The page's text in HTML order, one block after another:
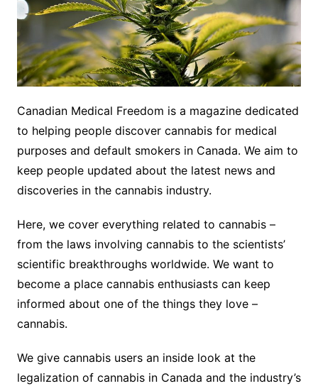
Canadian Medical Freedom is a magazine dedicated
to helping people discover cannabis for medical
purposes and default smokers in Canada. We aim to
keep people updated about the latest news and
discoveries in the cannabis industry.
Here, we cover everything related to cannabis –
from the laws involving cannabis to the scientists’
scientific breakthroughs worldwide. We want to
become a place cannabis enthusiasts can keep
informed about one of the things they love –
cannabis.
We give cannabis users an inside look at the
legalization of cannabis in Canada and the industry’s